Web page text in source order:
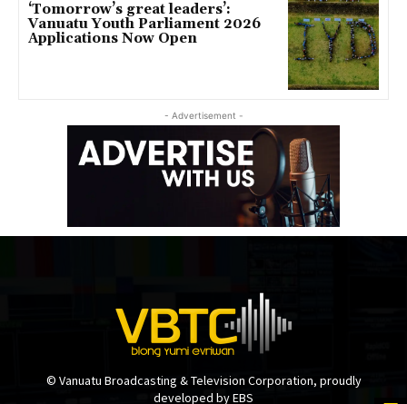
‘Tomorrow’s great leaders’:
Vanuatu Youth Parliament 2026
Applications Now Open
- Advertisement -
© Vanuatu Broadcasting & Television Corporation, proudly
developed by EBS